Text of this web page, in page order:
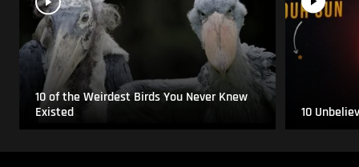
10 of the Weirdest Birds You Never Knew
Existed
10